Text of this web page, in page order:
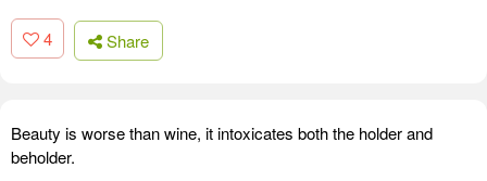
4 Share
Beauty is worse than wine, it intoxicates both the holder and
beholder.